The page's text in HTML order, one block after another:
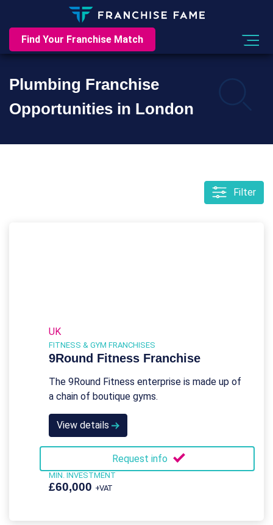
Find Your Franchise Match
Plumbing Franchise
Opportunities in London
Filter
UK
FITNESS & GYM FRANCHISES
9Round Fitness Franchise
The 9Round Fitness enterprise is made up of
a chain of boutique gyms.
View details
Request info
MIN. INVESTMENT
£60,000 +VAT